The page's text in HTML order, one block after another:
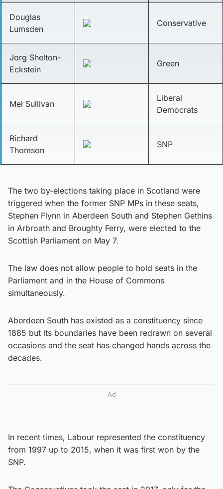
Douglas
Lumsden
Conservative
Jorg Shelton-
Eckstein
Green
Mel Sullivan
Liberal
Democrats
Richard
Thomson
SNP
The two by-elections taking place in Scotland were
triggered when the former SNP MPs in these seats,
Stephen Flynn in Aberdeen South and Stephen Gethins
in Arbroath and Broughty Ferry, were elected to the
Scottish Parliament on May 7.
The law does not allow people to hold seats in the
Parliament and in the House of Commons
simultaneously.
Aberdeen South has existed as a constituency since
1885 but its boundaries have been redrawn on several
occasions and the seat has changed hands across the
decades.
Ad
In recent times, Labour represented the constituency
from 1997 up to 2015, when it was first won by the
SNP.